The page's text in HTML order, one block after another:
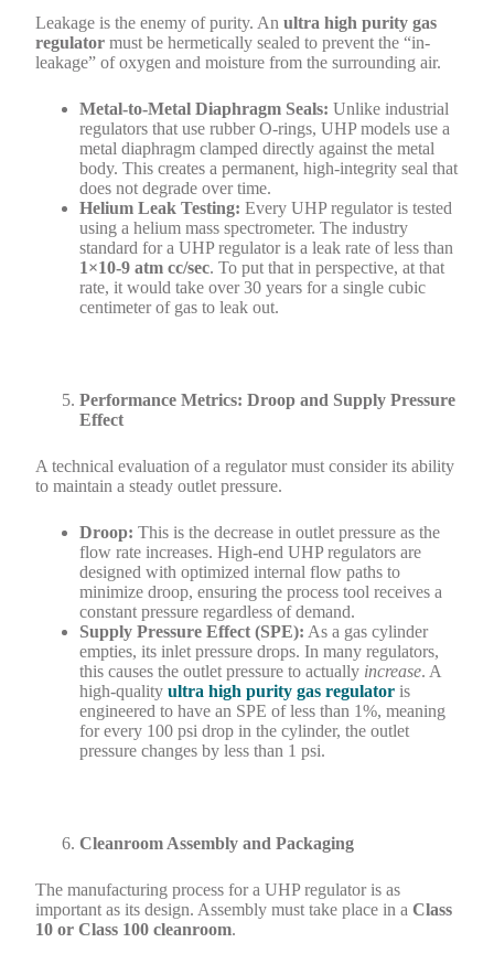
Leakage is the enemy of purity. Anultra high purity gas
regulator must be hermetically sealed to prevent the “in-
leakage” of oxygen and moisture from the surrounding air.
Metal-to-Metal Diaphragm Seals: Unlike industrial
regulators that use rubber O-rings, UHP models use a
metal diaphragm clamped directly against the metal
body. This creates a permanent, high-integrity seal that
does not degrade over time.
Helium Leak Testing: Every UHP regulator is tested
using a helium mass spectrometer. The industry
standard for a UHP regulator is a leak rate of less than
1×10-9 atm cc/sec. To put that in perspective, at that
rate, it would take over 30 years for a single cubic
centimeter of gas to leak out.
Performance Metrics: Droop and Supply Pressure
Effect
A technical evaluation of a regulator must consider its ability
to maintain a steady outlet pressure.
Droop: This is the decrease in outlet pressure as the
flow rate increases. High-end UHP regulators are
designed with optimized internal flow paths to
minimize droop, ensuring the process tool receives a
constant pressure regardless of demand.
Supply Pressure Effect (SPE): As a gas cylinder
empties, its inlet pressure drops. In many regulators,
this causes the outlet pressure to actually increase. A
high-qualityultra high purity gas regulator is
engineered to have an SPE of less than 1%, meaning
for every 100 psi drop in the cylinder, the outlet
pressure changes by less than 1 psi.
Cleanroom Assembly and Packaging
The manufacturing process for a UHP regulator is as
important as its design. Assembly must take place in aClass
10 or Class 100 cleanroom.